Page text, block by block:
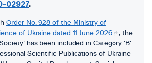
02927.
Order No. 928 of the Ministry of
of Ukraine dated 11 June 2026
, the
has been included in Category ‘B’
Scientific Publications of Ukraine